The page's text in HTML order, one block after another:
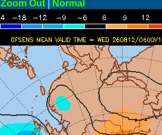
Zoom Out